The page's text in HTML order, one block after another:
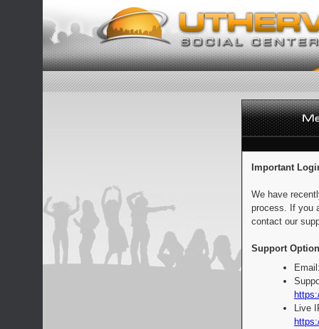
Important
We have
process. If you
contact our
Support
Live